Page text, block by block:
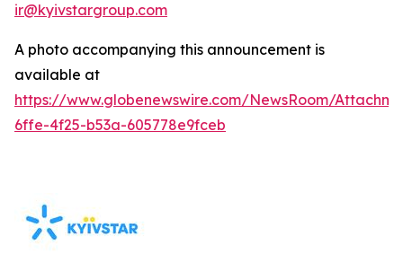
ir@kyivstargroup.com
A photo accompanying this announcement is
available at
https://www.globenewswire.com/NewsRoom/
6ffe-4f25-b53a-605778e9fceb